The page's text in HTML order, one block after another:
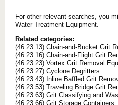
For other relevant searches, you
Water Treatment Equipment.
Related categories:
(46 23 13) Chain-and-Bucket Grit
(46 23 16) Chain-and-Flight Grit
(46 23 23) Vortex Grit Removal
(46 23 27) Cyclone Degritters
(46 23 43) Inline Baffled Grit
(46 23 53) Traveling Bridge Grit
(46 23 63) Grit Classifying and
(46 23 66) Grit Storage Containers